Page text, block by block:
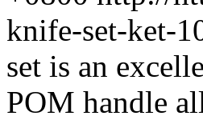
knife-set-ket-
set is an
POM handle